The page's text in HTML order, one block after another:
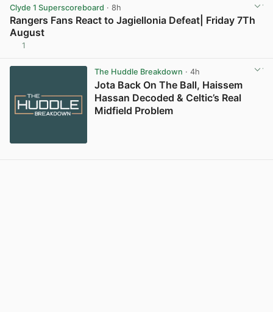
Clyde 1 Superscoreboard · 8h
Rangers Fans React to Jagiellonia Defeat| Friday 7Th
August
1
The Huddle Breakdown · 4h
Jota Back On The Ball, Haissem
Hassan Decoded & Celtic’s Real
Midfield Problem